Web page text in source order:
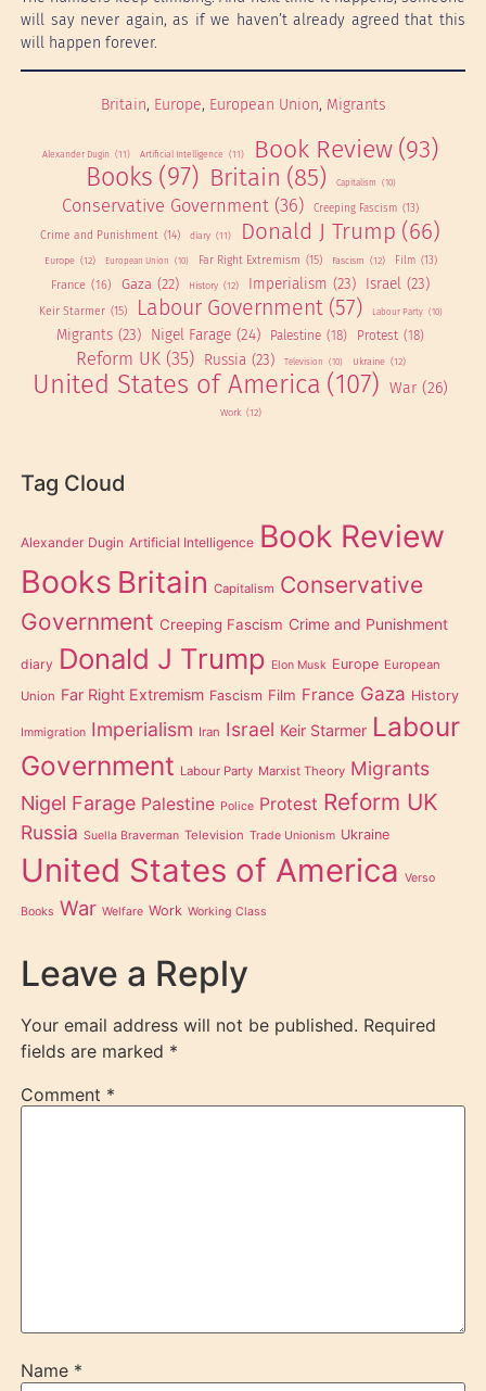
will say never again, as if we haven’t already agreed that this
will happen forever.
Britain, Europe, European Union, Migrants
Alexander Dugin (11) Artificial Intelligence (11) Book Review (93)
Books (97) Britain (85) Capitalism (10)
Conservative Government (36) Creeping Fascism (13)
Crime and Punishment (14) diary (11) Donald J Trump (66)
Europe (12) European Union (10) Far Right Extremism (15) Fascism (12) Film (13)
France (16) Gaza (22) History (12) Imperialism (23) Israel (23)
Keir Starmer (15) Labour Government (57) Labour Party (10)
Migrants (23) Nigel Farage (24) Palestine (18) Protest (18)
Reform UK (35) Russia (23) Television (10) Ukraine (12)
United States of America (107) War (26)
Work (12)
Tag Cloud
Alexander Dugin Artificial Intelligence Book Review
Books Britain Capitalism Conservative
Government Creeping Fascism Crime and Punishment
diary Donald J Trump Elon Musk Europe European
Union Far Right Extremism Fascism Film France Gaza History
Immigration Imperialism Iran Israel Keir Starmer Labour
Government Labour Party Marxist Theory Migrants
Nigel Farage Palestine Police Protest Reform UK
Russia Suella Braverman Television Trade Unionism Ukraine
United States of America Verso
Books War Welfare Work Working Class
Leave a Reply
Your email address will not be published. Required
fields are marked *
Comment *
Name *